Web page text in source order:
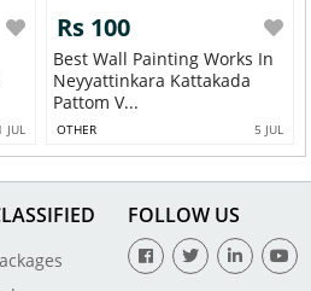
JUL
Rs 100
Best Wall Painting Works In
Neyyattinkara Kattakada
Pattom V...
OTHER 5 JUL
FOLLOW US